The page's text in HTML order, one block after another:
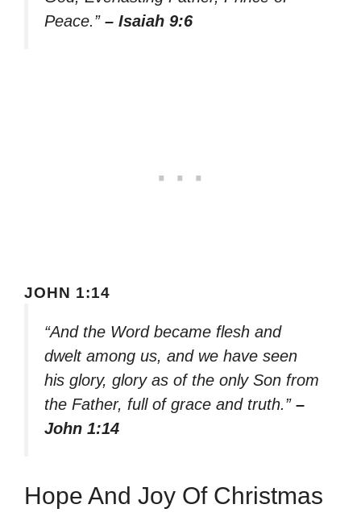
Peace.” – Isaiah 9:6
JOHN 1:14
“And the Word became flesh and
dwelt among us, and we have seen
his glory, glory as of the only Son from
the Father, full of grace and truth.” –
John 1:14
Hope And Joy Of Christmas